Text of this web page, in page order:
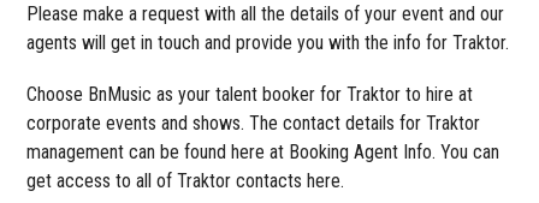
Please make a request with all the details of your event and our
agents will get in touch and provide you with the info for Traktor.
Choose BnMusic as your talent booker for Traktor to hire at
corporate events and shows. The contact details for Traktor
management can be found here at Booking Agent Info. You can
get access to all of Traktor contacts here.